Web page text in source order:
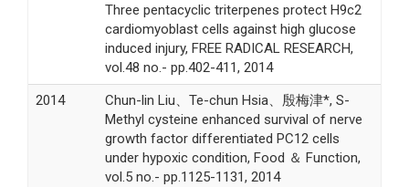
Three pentacyclic triterpenes protect H9c2
cardiomyoblast cells against high glucose
induced injury, FREE RADICAL RESEARCH,
vol.48 no.- pp.402-411, 2014
2014
Chun-lin Liu、Te-chun Hsia、殷梅津*, S-
Methyl cysteine enhanced survival of nerve
growth factor differentiated PC12 cells
under hypoxic condition, Food ＆ Function,
vol.5 no.- pp.1125-1131, 2014